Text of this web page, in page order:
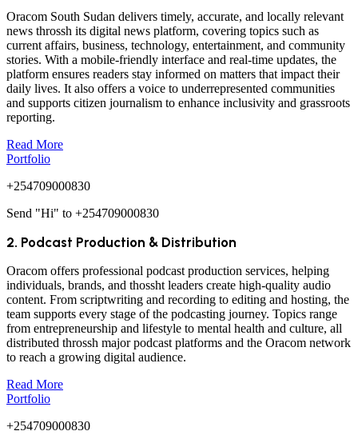
Oracom South Sudan delivers timely, accurate, and locally relevant
news throssh its digital news platform, covering topics such as
current affairs, business, technology, entertainment, and community
stories. With a mobile-friendly interface and real-time updates, the
platform ensures readers stay informed on matters that impact their
daily lives. It also offers a voice to underrepresented communities
and supports citizen journalism to enhance inclusivity and grassroots
reporting.
Read More
Portfolio
+254709000830
Send "Hi" to +254709000830
2. Podcast Production & Distribution
Oracom offers professional podcast production services, helping
individuals, brands, and thossht leaders create high-quality audio
content. From scriptwriting and recording to editing and hosting, the
team supports every stage of the podcasting journey. Topics range
from entrepreneurship and lifestyle to mental health and culture, all
distributed throssh major podcast platforms and the Oracom network
to reach a growing digital audience.
Read More
Portfolio
+254709000830